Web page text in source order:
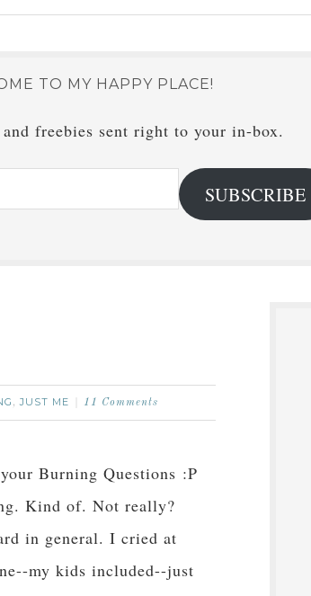
TO MY HAPPY PLACE!
freebies sent right to your in-box.
SUBSCRIBE
,JUST ME 11 Comments
Burning Questions :P
Kind of. Not really?
in general. I cried at
my kids included--just